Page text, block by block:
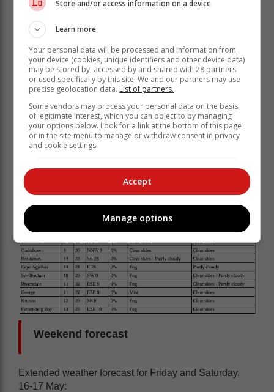
be Light and variable in places in the south, otherwise
Expected temperatures:
Weekend forecast
Extended weather forecast for Friday and Saturday,
16-17 May:
Store and/or access information on a device
Learn more
Your personal data will be processed and information from
your device (cookies, unique identifiers and other device data)
may be stored by, accessed by and shared with 28 partners
or used specifically by this site. We and our partners may use
precise geolocation data. List of partners.
Some vendors may process your personal data on the basis
of legitimate interest, which you can object to by managing
your options below. Look for a link at the bottom of this page
or in the site menu to manage or withdraw consent in privacy
and cookie settings.
Accept
Manage options